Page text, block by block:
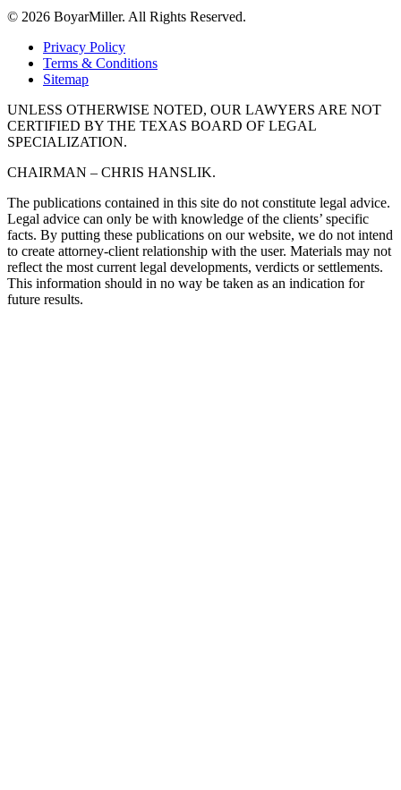
© 2026 BoyarMiller. All Rights Reserved.
Privacy Policy
Terms & Conditions
Sitemap
UNLESS OTHERWISE NOTED, OUR LAWYERS ARE NOT
CERTIFIED BY THE TEXAS BOARD OF LEGAL
SPECIALIZATION.
CHAIRMAN – CHRIS HANSLIK.
The publications contained in this site do not constitute legal advice.
Legal advice can only be with knowledge of the clients’ specific
facts. By putting these publications on our website, we do not intend
to create attorney-client relationship with the user. Materials may not
reflect the most current legal developments, verdicts or settlements.
This information should in no way be taken as an indication for
future results.